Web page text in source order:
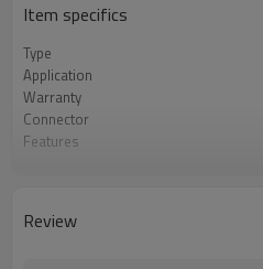
Item specifics
Type
Application
Warranty
Connector
Features
Review